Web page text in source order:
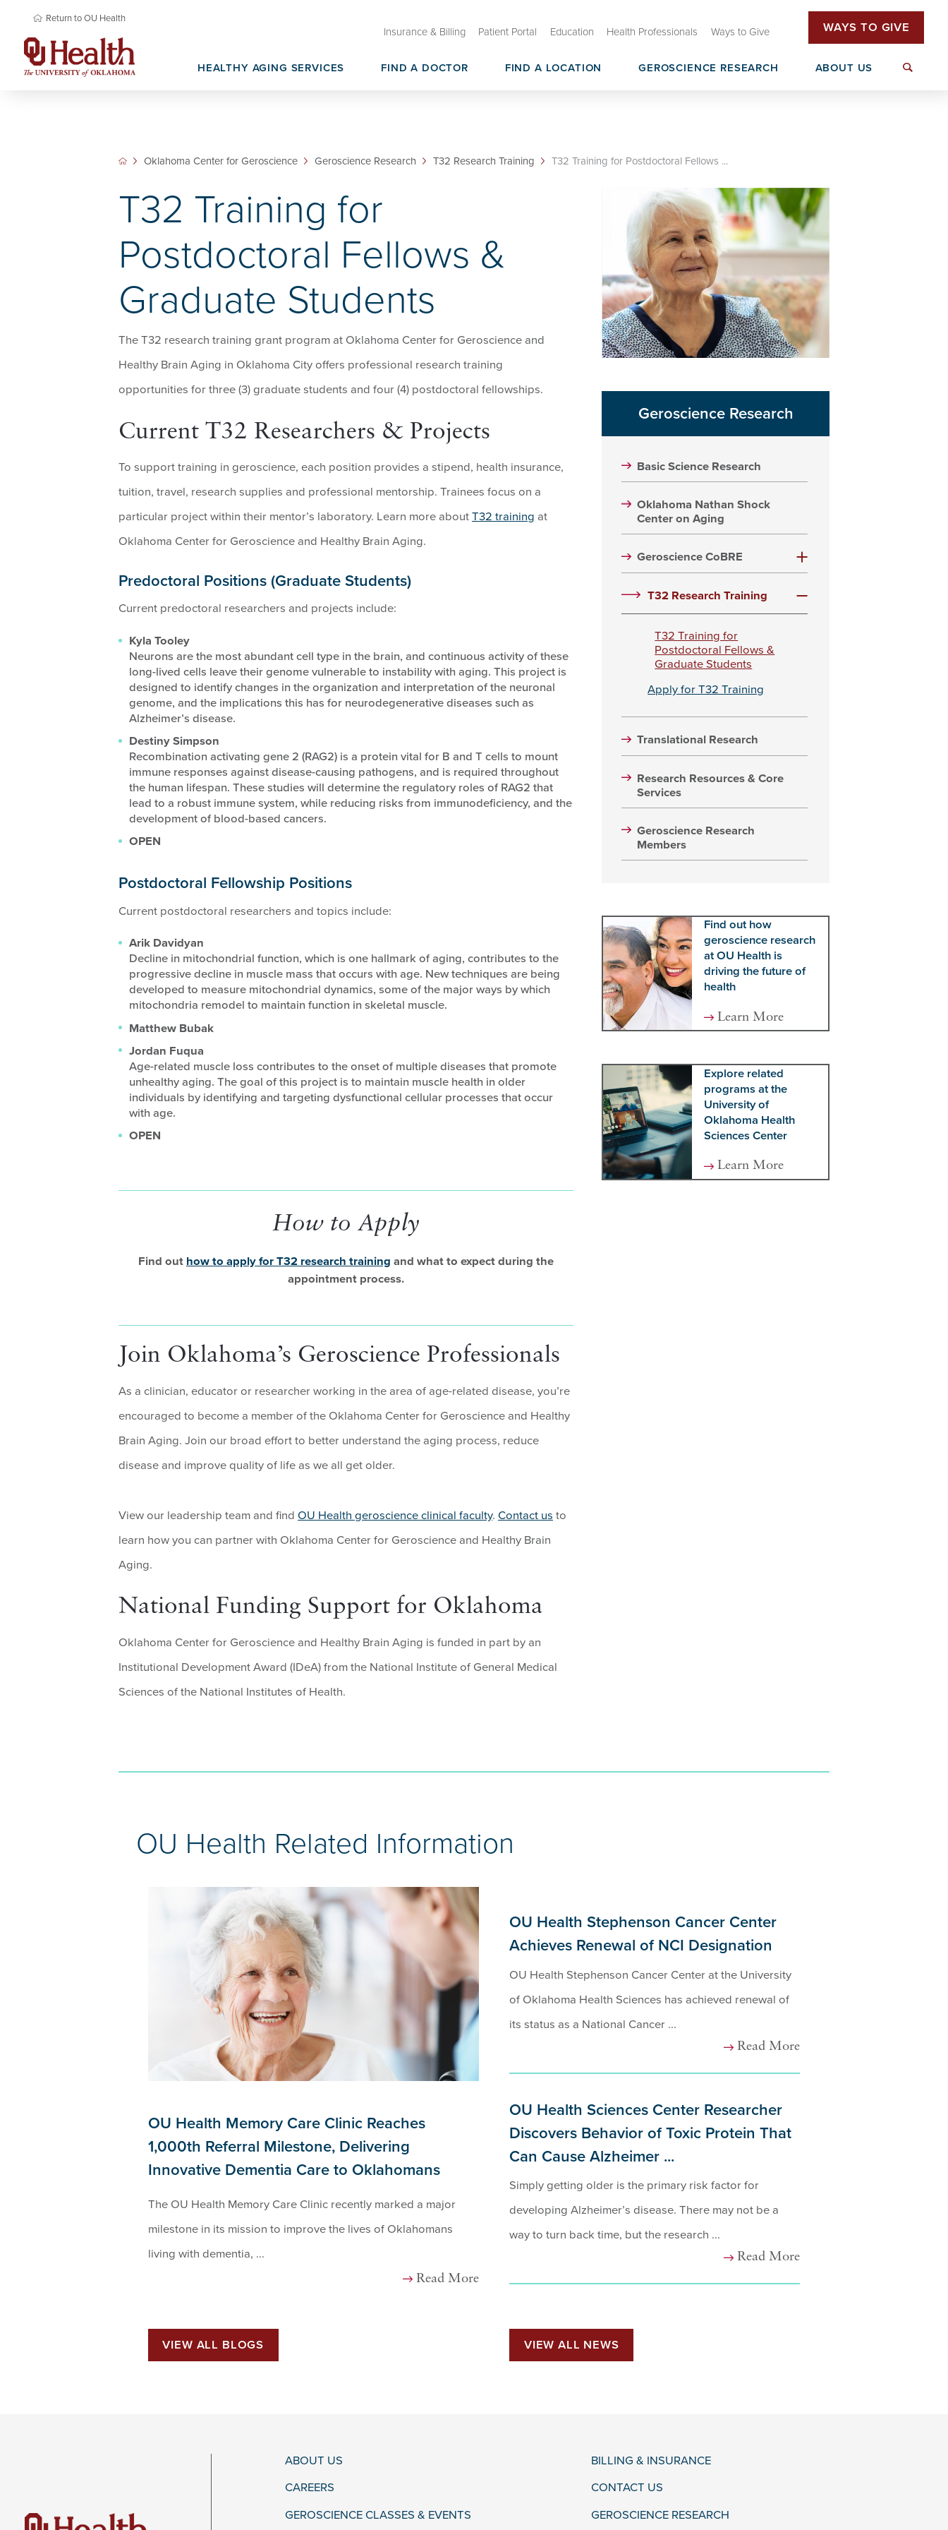
Return to OU Health
Insurance & Billing Patient Portal Education Health Professionals Ways to Give WAYS TO GIVE
HEALTHY AGING SERVICES FIND A DOCTOR FIND A LOCATION GEROSCIENCE RESEARCH
Translational Research Research Resources & Core Services Geroscience Research Members
ABOUT US
Oklahoma Center for Geroscience Geroscience Research T32 Research Training T32 Training for Postdoctoral Fellows ...
T32 Training for
Postdoctoral Fellows &
Graduate Students
The T32 research training grant program at Oklahoma Center for Geroscience and
Healthy Brain Aging in Oklahoma City offers professional research training
opportunities for three (3) graduate students and four (4) postdoctoral fellowships.
Current T32 Researchers & Projects
To support training in geroscience, each position provides a stipend, health insurance,
tuition, travel, research supplies and professional mentorship. Trainees focus on a
particular project within their mentor’s laboratory. Learn more about T32 training at
Oklahoma Center for Geroscience and Healthy Brain Aging.
Predoctoral Positions (Graduate Students)
Current predoctoral researchers and projects include:
Kyla Tooley
Neurons are the most abundant cell type in the brain, and continuous activity of these
long-lived cells leave their genome vulnerable to instability with aging. This project is
designed to identify changes in the organization and interpretation of the neuronal
genome, and the implications this has for neurodegenerative diseases such as
Alzheimer’s disease.
Destiny Simpson
Recombination activating gene 2 (RAG2) is a protein vital for B and T cells to mount
immune responses against disease-causing pathogens, and is required throughout
the human lifespan. These studies will determine the regulatory roles of RAG2 that
lead to a robust immune system, while reducing risks from immunodeficiency, and the
development of blood-based cancers.
OPEN
Postdoctoral Fellowship Positions
Current postdoctoral researchers and topics include:
Arik Davidyan
Decline in mitochondrial function, which is one hallmark of aging, contributes to the
progressive decline in muscle mass that occurs with age. New techniques are being
developed to measure mitochondrial dynamics, some of the major ways by which
mitochondria remodel to maintain function in skeletal muscle.
Matthew Bubak
Jordan Fuqua
Age-related muscle loss contributes to the onset of multiple diseases that promote
unhealthy aging. The goal of this project is to maintain muscle health in older
individuals by identifying and targeting dysfunctional cellular processes that occur
with age.
OPEN
How to Apply
Find out how to apply for T32 research training and what to expect during the
appointment process.
Join Oklahoma’s Geroscience Professionals
As a clinician, educator or researcher working in the area of age-related disease, you’re
encouraged to become a member of the Oklahoma Center for Geroscience and Healthy
Brain Aging. Join our broad effort to better understand the aging process, reduce
disease and improve quality of life as we all get older.
View our leadership team and find OU Health geroscience clinical faculty. Contact us to
learn how you can partner with Oklahoma Center for Geroscience and Healthy Brain
Aging.
National Funding Support for Oklahoma
Oklahoma Center for Geroscience and Healthy Brain Aging is funded in part by an
Institutional Development Award (IDeA) from the National Institute of General Medical
Sciences of the National Institutes of Health.
Geroscience Research
Basic Science Research
Oklahoma Nathan Shock
Center on Aging
Geroscience CoBRE
T32 Research Training
T32 Training for
Postdoctoral Fellows &
Graduate Students
Apply for T32 Training
Translational Research
Research Resources & Core
Services
Geroscience Research
Members
Find out how
geroscience research
at OU Health is
driving the future of
health
Learn More
Explore related
programs at the
University of
Oklahoma Health
Sciences Center
Learn More
OU Health Related Information
OU Health Memory Care Clinic Reaches
1,000th Referral Milestone, Delivering
Innovative Dementia Care to Oklahomans
The OU Health Memory Care Clinic recently marked a major
milestone in its mission to improve the lives of Oklahomans
living with dementia, ...
Read More
VIEW ALL BLOGS
OU Health Stephenson Cancer Center
Achieves Renewal of NCI Designation
OU Health Stephenson Cancer Center at the University
of Oklahoma Health Sciences has achieved renewal of
its status as a National Cancer ...
Read More
OU Health Sciences Center Researcher
Discovers Behavior of Toxic Protein That
Can Cause Alzheimer ...
Simply getting older is the primary risk factor for
developing Alzheimer’s disease. There may not be a
way to turn back time, but the research ...
Read More
VIEW ALL NEWS
ABOUT US
BILLING & INSURANCE
CAREERS
CONTACT US
GEROSCIENCE CLASSES & EVENTS
GEROSCIENCE RESEARCH